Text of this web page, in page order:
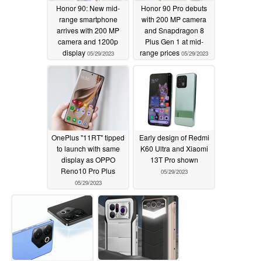
Honor 90: New mid-
range smartphone
arrives with 200 MP
camera and 1200p
display 05/29/2023
Honor 90 Pro debuts
with 200 MP camera
and Snapdragon 8
Plus Gen 1 at mid-
range prices 05/29/2023
OnePlus "11RT" tipped
to launch with same
display as OPPO
Reno10 Pro Plus
05/29/2023
Early design of Redmi
K60 Ultra and Xiaomi
13T Pro shown
05/29/2023